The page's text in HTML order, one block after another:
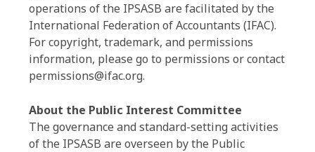
operations of the IPSASB are facilitated by the
International Federation of Accountants (IFAC).
For copyright, trademark, and permissions
information, please go to permissions or contact
permissions@ifac.org.
About the Public Interest Committee
The governance and standard-setting activities
of the IPSASB are overseen by the Public